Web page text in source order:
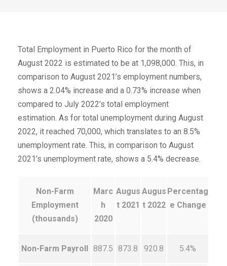
Total Employment in Puerto Rico for the month of
August 2022 is estimated to be at 1,098,000. This, in
comparison to August 2021’s employment numbers,
shows a 2.04% increase and a 0.73% increase when
compared to July 2022’s total employment
estimation. As for total unemployment during August
2022, it reached 70,000, which translates to an 8.5%
unemployment rate. This, in comparison to August
2021’s unemployment rate, shows a 5.4% decrease.
Non-Farm
Employment
(thousands)
Marc
h
2020
Augus
t 2021
Augus
t 2022
Percentag
e Change
Non-Farm Payroll 887.5 873.8 920.8 5.4%